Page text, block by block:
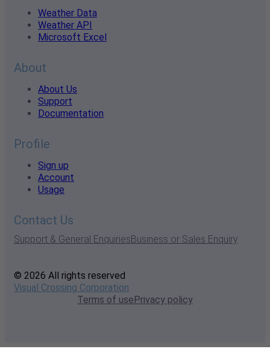
Weather Data
Weather API
Microsoft Excel
About
About Us
Support
Documentation
Profile
Sign up
Account
Usage
Contact Us
Support & General EnquiriesBusiness or Sales Enquiry
© 2026 All rights reserved
Visual Crossing Corporation
Terms of usePrivacy policy